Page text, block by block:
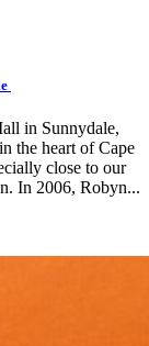
in Sunnydale,
the heart of Cape
close to our
In 2006, Robyn...